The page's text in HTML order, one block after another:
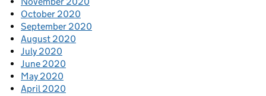
October 2020
September 2020
August 2020
July 2020
June 2020
May 2020
April 2020